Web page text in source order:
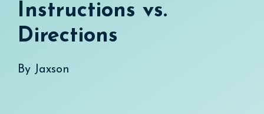
Instructions vs.
Directions
By Jaxson